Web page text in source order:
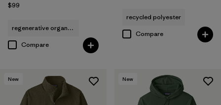
$99
regenerative organic cotton
Compare
recycled polyester
Compare
New New